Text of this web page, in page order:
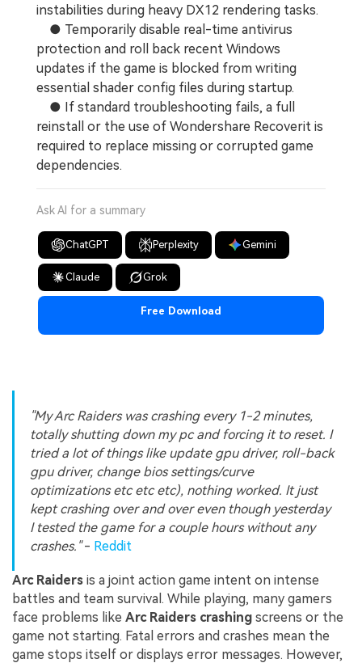
instabilities during heavy DX12 rendering tasks.
● Temporarily disable real-time antivirus
protection and roll back recent Windows
updates if the game is blocked from writing
essential shader config files during startup.
● If standard troubleshooting fails, a full
reinstall or the use of Wondershare Recoverit is
required to replace missing or corrupted game
dependencies.
Ask AI for a summary
ChatGPT Perplexity Gemini
Claude Grok
Free Download
"My Arc Raiders was crashing every 1-2 minutes,
totally shutting down my pc and forcing it to reset. I
tried a lot of things like update gpu driver, roll-back
gpu driver, change bios settings/curve
optimizations etc etc etc), nothing worked. It just
kept crashing over and over even though yesterday
I tested the game for a couple hours without any
crashes."- Reddit
Arc Raiders is a joint action game intent on intense
battles and team survival. While playing, many gamers
face problems like Arc Raiders crashing screens or the
game not starting. Fatal errors and crashes mean the
game stops itself or displays error messages. However,